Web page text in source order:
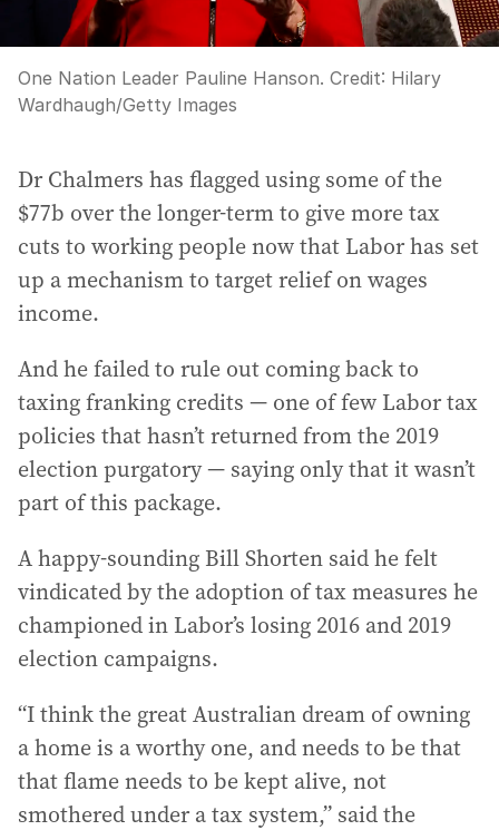
One Nation Leader Pauline Hanson. Credit: Hilary
Wardhaugh/Getty Images
Dr Chalmers has flagged using some of the
$77b over the longer-term to give more tax
cuts to working people now that Labor has set
up a mechanism to target relief on wages
income.
And he failed to rule out coming back to
taxing franking credits — one of few Labor tax
policies that hasn’t returned from the 2019
election purgatory — saying only that it wasn’t
part of this package.
A happy-sounding Bill Shorten said he felt
vindicated by the adoption of tax measures he
championed in Labor’s losing 2016 and 2019
election campaigns.
“I think the great Australian dream of owning
a home is a worthy one, and needs to be that
that flame needs to be kept alive, not
smothered under a tax system,” said the